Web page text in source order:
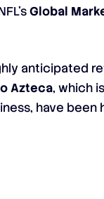
Global
anticipated
Azteca, which
have been